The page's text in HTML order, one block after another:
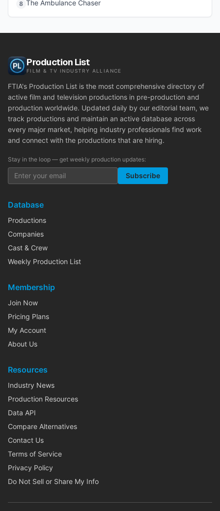
8 The Ambulance Chaser
Production List
FILM & TV INDUSTRY ALLIANCE
FTIA's Production List is the most comprehensive directory of
active film and television productions in pre-production and
production worldwide. Updated daily by our editorial team, we
track productions and maintain an active database across
every major market, helping industry professionals find work
and connect with the productions that are hiring.
Stay in the loop — get weekly production updates:
Subscribe
Database
Productions
Companies
Cast & Crew
Weekly Production List
Membership
Join Now
Pricing Plans
My Account
About Us
Resources
Industry News
Production Resources
Data API
Compare Alternatives
Contact Us
Terms of Service
Privacy Policy
Do Not Sell or Share My Info